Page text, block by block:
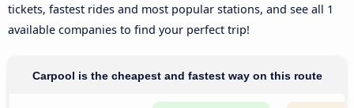
tickets, fastest rides and most popular stations, and see all 1
available companies to find your perfect trip!
Carpool is the cheapest and fastest way on this route